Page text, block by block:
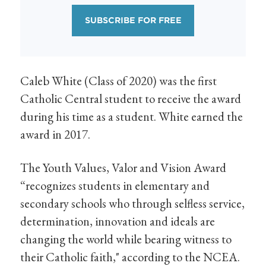
SUBSCRIBE FOR FREE
Caleb White (Class of 2020) was the first
Catholic Central student to receive the award
during his time as a student. White earned the
award in 2017.
The Youth Values, Valor and Vision Award
“recognizes students in elementary and
secondary schools who through selfless service,
determination, innovation and ideals are
changing the world while bearing witness to
their Catholic faith," according to the NCEA.